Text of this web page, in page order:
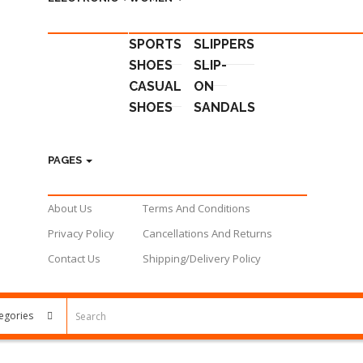
SPORTS
SHOES
CASUAL
SHOES
SLIPPERS
SLIP-
ON
SANDALS
PAGES
About Us
Privacy Policy
Contact Us
Terms And Conditions
Cancellations And Returns
Shipping/Delivery Policy